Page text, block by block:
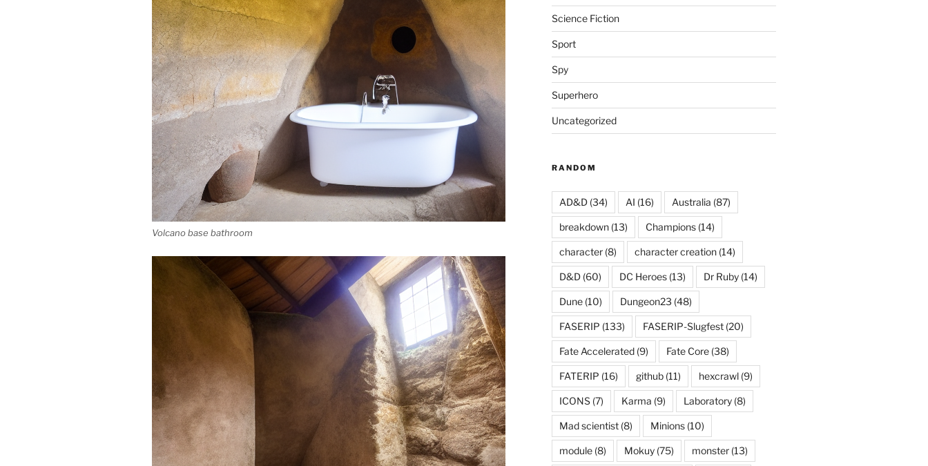
Volcano base bathroom
Science Fiction
Sport
Spy
Superhero
Uncategorized
RANDOM
AD&D(34) AI (16) Australia (87)
breakdown(13) Champions(14)
character(8) character creation(14)
D&D(60) DC Heroes(13) Dr Ruby(14)
Dune(10) Dungeon23 (48)
FASERIP (133) FASERIP-Slugfest(20)
Fate Accelerated(9) Fate Core(38)
FATERIP (16) github(11) hexcrawl(9)
ICONS(7) Karma (9) Laboratory(8)
Mad scientist(8) Minions(10)
module(8) Mokuy(75) monster(13)